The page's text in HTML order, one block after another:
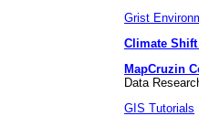
Grist
Climate
MapCruzin
Data
GIS Tutorials